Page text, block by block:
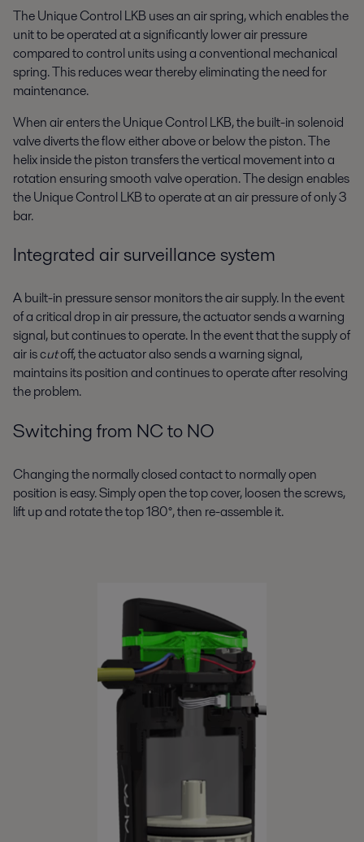
The Unique Control LKB uses an air spring, which enables the
unit to be operated at a significantly lower air pressure
compared to control units using a conventional mechanical
spring. This reduces wear thereby eliminating the need for
maintenance.
When air enters the Unique Control LKB, the built-in solenoid
valve diverts the flow either above or below the piston. The
helix inside the piston transfers the vertical movement into a
rotation ensuring smooth valve operation. The design enables
the Unique Control LKB to operate at an air pressure of only 3
bar.
Integrated air surveillance system
A built-in pressure sensor monitors the air supply. In the event
of a critical drop in air pressure, the actuator sends a warning
signal, but continues to operate. In the event that the supply of
air is cutoff, the actuator also sends a warning signal,
maintains its position and continues to operate after resolving
the problem.
Switching from NC to NO
Changing the normally closed contact to normally open
position is easy. Simply open the top cover, loosen the screws,
lift up and rotate the top 180°, then re-assemble it.